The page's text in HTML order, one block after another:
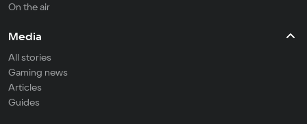
On the air
Media
All stories
Gaming news
Articles
Guides